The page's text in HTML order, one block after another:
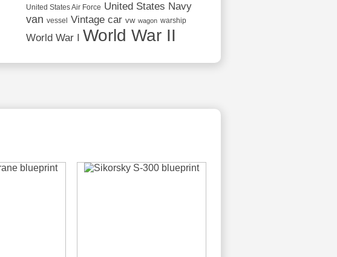
United States Air Force United States Navy
van vessel Vintage car vw wagon warship
World War I World War II